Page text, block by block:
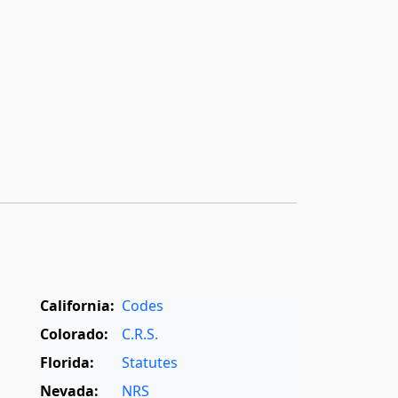
California: Codes
Colorado:
C.R.S.
Florida:
Statutes
Nevada:
NRS